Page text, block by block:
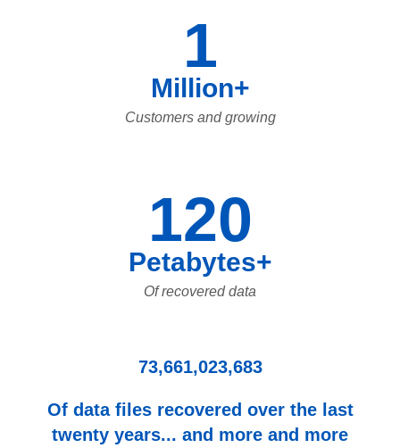
1
Million+
Customers and growing
120
Petabytes+
Of recovered data
73,661,023,683
Of data files recovered over the last
twenty years... and more and more